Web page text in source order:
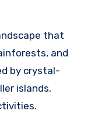
that
and
by crystal-
islands,